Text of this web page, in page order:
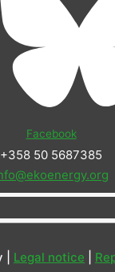
Facebook
+358 50 5687385
| Legal notice